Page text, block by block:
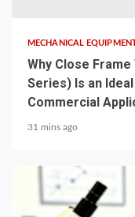
MECHANICAL
Why Close
Series) Is an
Commercial
31 mins ago